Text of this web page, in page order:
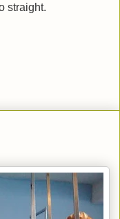
straight.